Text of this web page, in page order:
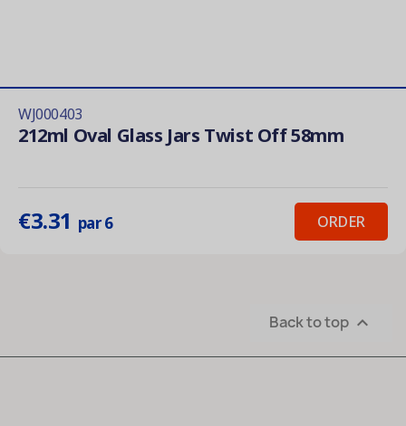
WJ000403
212ml Oval Glass Jars Twist Off 58mm
€3.31 par 6 ORDER
Back to top 